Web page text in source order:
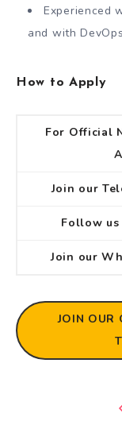
Experienced
and with
How to Apply
For Official
Join our
Follow
Join our
JOIN OUR